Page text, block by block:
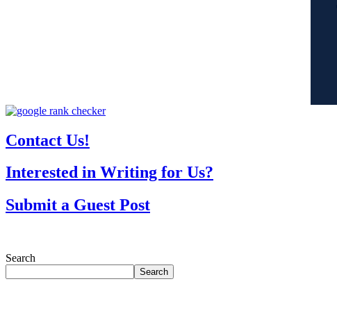
Contact Us!
Interested in Writing for Us?
Submit a Guest Post
Search
Search